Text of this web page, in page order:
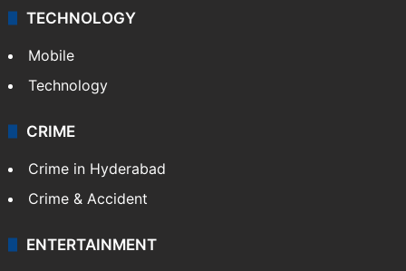
TECHNOLOGY
Mobile
Technology
CRIME
Crime in Hyderabad
Crime & Accident
ENTERTAINMENT